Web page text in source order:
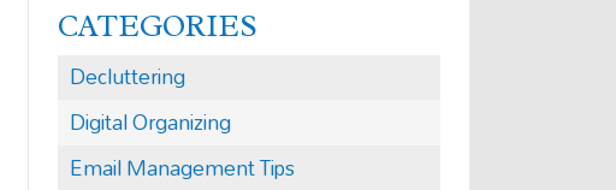
CATEGORIES
Decluttering
Digital Organizing
Email Management Tips